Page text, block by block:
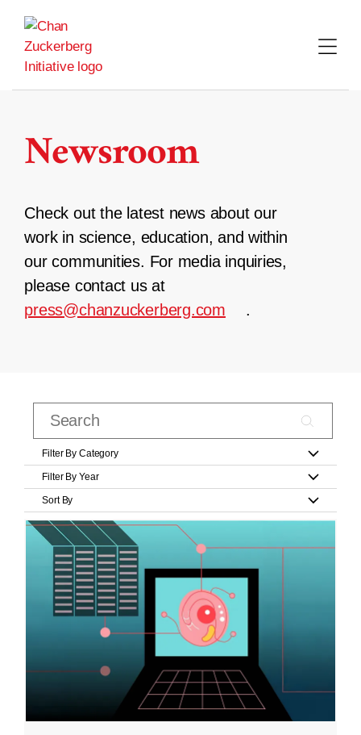
content
Newsroom
Check out the latest news about our
work in science, education, and within
our communities. For media inquiries,
please contact us at
press@chanzuckerberg.com
.
Filter By Category
Filter By Year
Sort By